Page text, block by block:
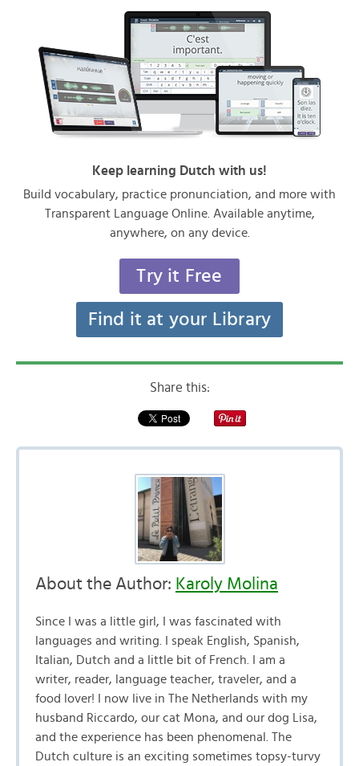
Keep learning Dutch with us!
Build vocabulary, practice pronunciation, and more with
Transparent Language Online. Available anytime,
anywhere, on any device.
Try it Free
Find it at your Library
Share this:
About the Author: Karoly Molina
Since I was a little girl, I was fascinated with
languages and writing. I speak English, Spanish,
Italian, Dutch and a little bit of French. I am a
writer, reader, language teacher, traveler, and a
food lover! I now live in The Netherlands with my
husband Riccardo, our cat Mona, and our dog Lisa,
and the experience has been phenomenal. The
Dutch culture is an exciting sometimes topsy-turvy